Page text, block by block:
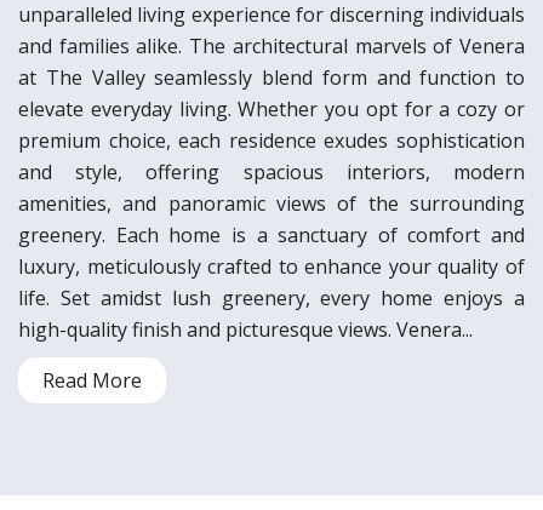
unparalleled living experience for discerning individuals
and families alike. The architectural marvels of Venera
at The Valley seamlessly blend form and function to
elevate everyday living. Whether you opt for a cozy or
premium choice, each residence exudes sophistication
and style, offering spacious interiors, modern
amenities, and panoramic views of the surrounding
greenery. Each home is a sanctuary of comfort and
luxury, meticulously crafted to enhance your quality of
life. Set amidst lush greenery, every home enjoys a
high-quality finish and picturesque views. Venera...
Read More